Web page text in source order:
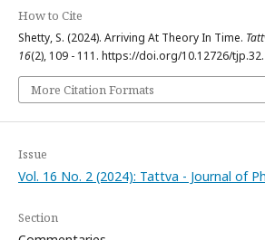
How to Cite
Shetty, S. (2024). Arriving At Theory In Time.
16(2), 109 - 111. https://doi.org/10.12726/
More Citation Formats
Issue
Vol. 16 No. 2 (2024): Tattva - Journal of
Section